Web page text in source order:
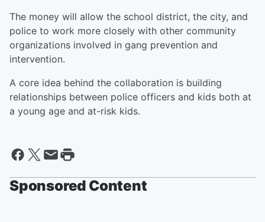
The money will allow the school district, the city, and
police to work more closely with other community
organizations involved in gang prevention and
intervention.
A core idea behind the collaboration is building
relationships between police officers and kids both at
a young age and at-risk kids.
Sponsored Content